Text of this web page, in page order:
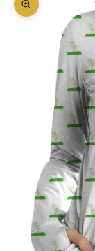
Zoom picture